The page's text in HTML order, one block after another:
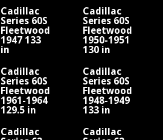
Cadillac
Series 60S
Fleetwood
1947 133
in
V8
Cadillac
Series 60S
Fleetwood
1950-1951
130 in
Cadillac
Series 60S
Fleetwood
1961-1964
129.5 in
V8
Cadillac
Series 60S
Fleetwood
1948-1949
133 in
V8
Cadillac
Cadillac